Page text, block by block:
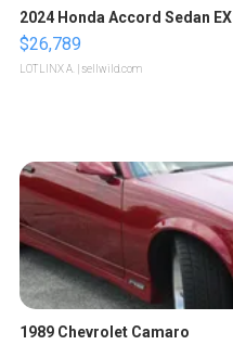
2024 Honda Accord Sedan EX
$26,789
LOTLINX A. | sellwild.com
1989 Chevrolet Camaro